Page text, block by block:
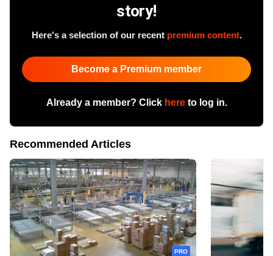
story!
Here's a selection of our recent premium content.
Become a Premium member
Already a member? Click hereto log in.
Recommended Articles
PRO